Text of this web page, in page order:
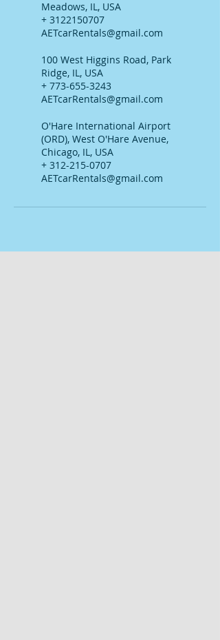
Meadows, IL, USA
+ 3122150707
AETcarRentals@gmail.com
100 West Higgins Road, Park
Ridge, IL, USA
+ 773-655-3243
AETcarRentals@gmail.com
O'Hare International Airport
(ORD), West O'Hare Avenue,
Chicago, IL, USA
+ 312-215-0707
AETcarRentals@gmail.com